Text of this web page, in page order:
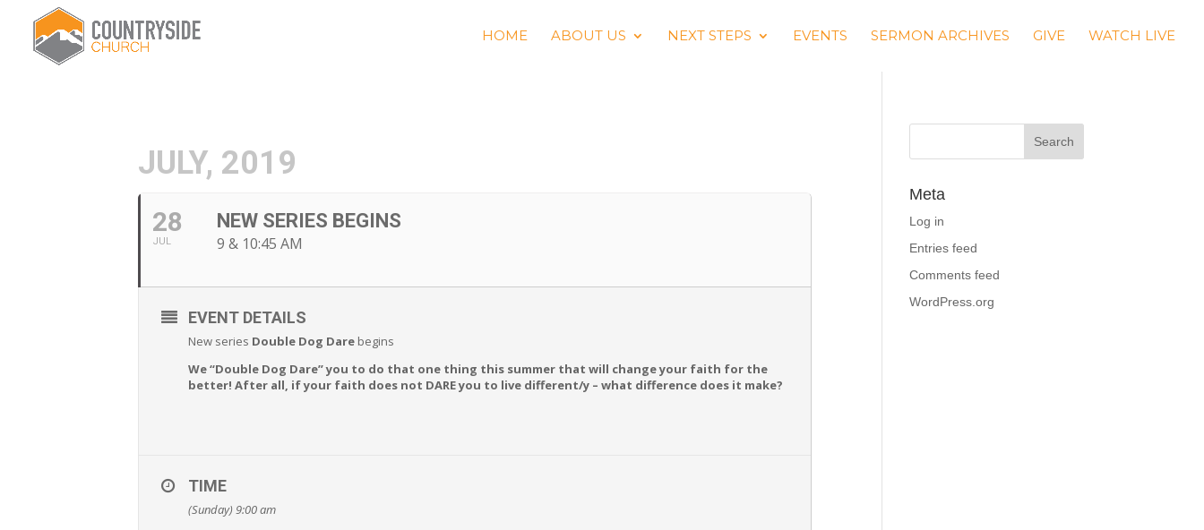
HOME ABOUT US NEXT STEPS EVENTS SERMON ARCHIVES GIVE WATCH LIVE
JULY, 2019
28
JUL
NEW SERIES BEGINS
9 & 10:45 AM
EVENT DETAILS
New series Double Dog Dare begins
We “Double Dog Dare” you to do that one thing this summer that will change your faith for the
better! After all, if your faith does not DARE you to live different/y – what difference does it make?
TIME
(Sunday) 9:00 am
Meta
Log in
Entries feed
Comments feed
WordPress.org